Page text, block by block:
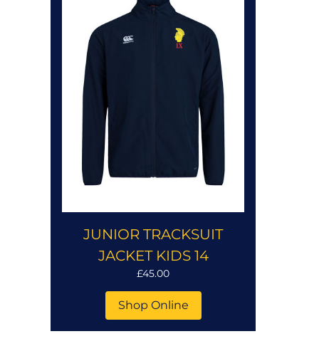
JUNIOR TRACKSUIT
JACKET KIDS 14
£45.00
Shop Online